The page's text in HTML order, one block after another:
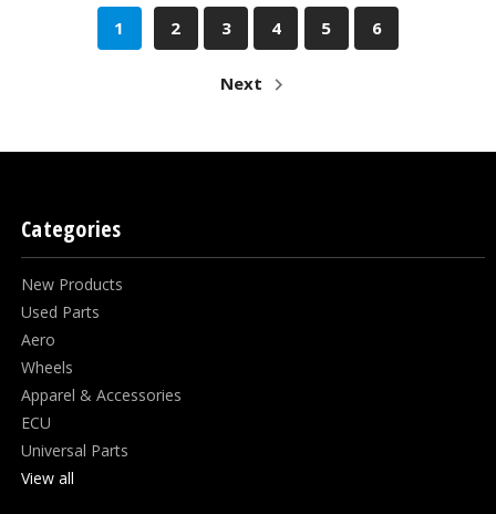
1 2 3 4 5 6
Next
Categories
New Products
Used Parts
Aero
Wheels
Apparel & Accessories
ECU
Universal Parts
View all